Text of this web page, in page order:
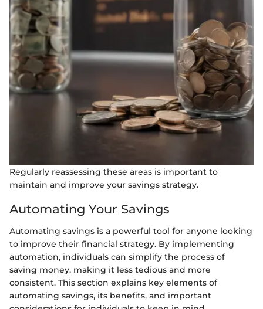
Regularly reassessing these areas is important to
maintain and improve your savings strategy.
Automating Your Savings
Automating savings is a powerful tool for anyone looking
to improve their financial strategy. By implementing
automation, individuals can simplify the process of
saving money, making it less tedious and more
consistent. This section explains key elements of
automating savings, its benefits, and important